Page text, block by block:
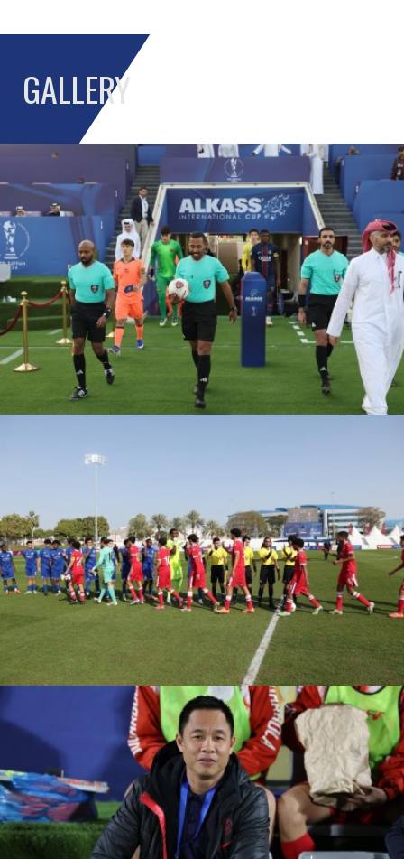
GALLERY
BARCELONA
ASPIRE ACADEMY VS
MOHAMMED VI